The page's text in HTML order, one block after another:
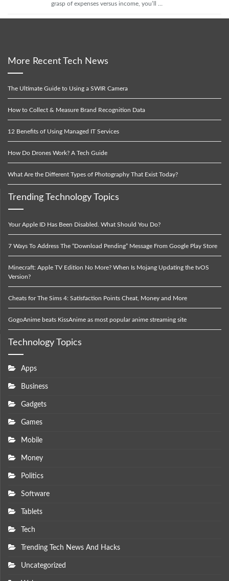
grasp of expenses versus income, you’ll …
More Recent Tech News
The Ultimate Guide to Using a SWIR Camera
How to Collect & Measure Brand Recognition Data
12 Benefits of Using Managed IT Services
How Do Drones Work? A Tech Guide
What Are the Different Types of Photography That Exist Today?
Trending Technology Topics
Your Apple ID Has Been Disabled. What Should You Do?
7 Ways To Address The “Download Pending” Message From Google Play Store
Minecraft: Apple TV Edition No More? When Is Mojang Updating the tvOS
Version?
Cheats for The Sims 4: Satisfaction Points Cheat, Money and More
GogoAnime beats KissAnime as most popular anime streaming site
Technology Topics
Apps
Business
Gadgets
Games
Mobile
Money
Politics
Software
Tablets
Tech
Trending Tech News And Hacks
Uncategorized